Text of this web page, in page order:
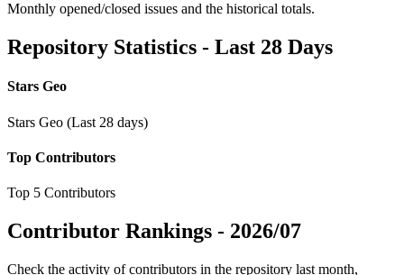
Monthly opened/closed issues and the historical totals.
Repository Statistics - Last 28 Days
Stars Geo
Stars Geo (Last 28 days)
Top Contributors
Top 5 Contributors
Contributor Rankings - 2026/07
Check the activity of contributors in the repository last month,